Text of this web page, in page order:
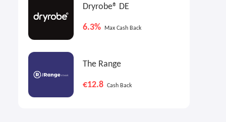
Dryrobe® DE
6.3% Max Cash Back
The Range
€12.8 Cash Back